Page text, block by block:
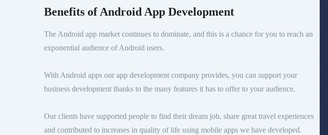
Benefits of Android App Development
The Android app market continues to dominate, and this is a chance for you to reach an
exponential audience of Android users.
With Android apps our app development company provides, you can support your
business development thanks to the many features it has to offer to your audience.
Our clients have supported people to find their dream job, share great travel experiences
and contributed to increases in quality of life using mobile apps we have developed.